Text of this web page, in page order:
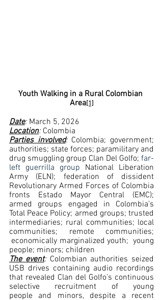
Youth Walking in a Rural Colombian
Area[1]
Date: March 5, 2026
Location: Colombia
Parties involved: Colombia; government;
authorities; state forces; paramilitary and
drug smuggling group Clan Del Golfo; far-
left guerrilla group National Liberation
Army (ELN); federation of dissident
Revolutionary Armed Forces of Colombia
fronts Estado Mayor Central (EMC);
armed groups engaged in Colombia’s
Total Peace Policy; armed groups; trusted
intermediaries; rural communities; local
communities; remote communities;
economically marginalized youth;  young
people; minors; children
The event: Colombian authorities seized
USB drives containing audio recordings
that revealed Clan del Golfo’s continuous
selective recruitment of young
people and minors, despite a recent